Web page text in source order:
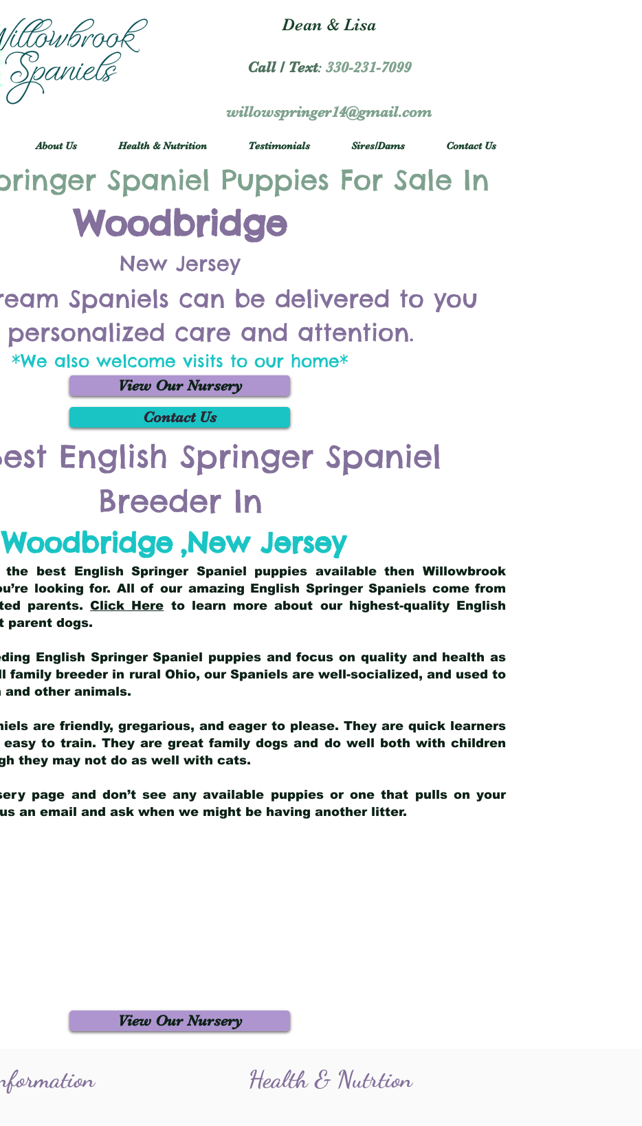
Dean & Lisa
Call / Text: 330-231-7099
willowspringer14@gmail.com
About Us Health & Nutrition Testimonials Sires/Dams Contact Us
Spaniel Puppies For Sale In
Woodbridge
New Jersey
Spaniels can be delivered to you
care and attention.
*We also welcome visits to our home*
View Our Nursery
Contact Us
English Springer Spaniel
Breeder In
Woodbridge ,New Jersey
best English Springer Spaniel puppies available then Willowbrook
looking for. All of our amazing English Springer Spaniels come from
parents. Click Here to learn more about our highest-quality English
parent dogs.
English Springer Spaniel puppies and focus on quality and health as
family breeder in rural Ohio, our Spaniels are well-socialized, and used to
and other animals.
are friendly, gregarious, and eager to please. They are quick learners
to train. They are great family dogs and do well both with children
they may not do as well with cats.
page and don’t see any available puppies or one that pulls on your
an email and ask when we might be having another litter.
View Our Nursery
Health & Nutrtion